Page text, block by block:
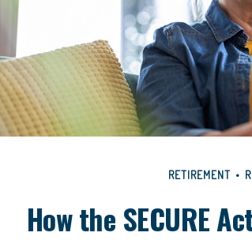
RETIREMENT
How the SECURE